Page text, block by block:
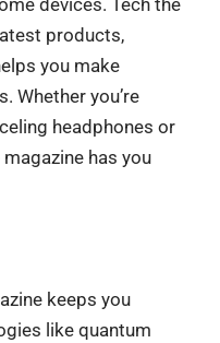
devices. Tech the
products,
you make
Whether you’re
headphones or
has you
keeps you
like quantum